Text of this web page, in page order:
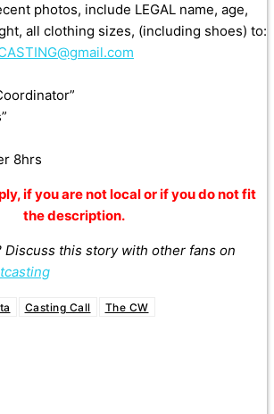
photos, include LEGAL name, age,
all clothing sizes, (including shoes) to:
8hrs
if you are not local or if you do not fit
the description.
Discuss this story with other fans on
Casting Call The CW